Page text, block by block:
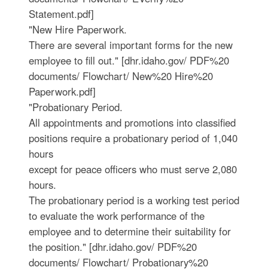
Statement.pdf]
"New Hire Paperwork.
There are several important forms for the new
employee to fill out." [dhr.idaho.gov/ PDF%20
documents/ Flowchart/ New%20 Hire%20
Paperwork.pdf]
"Probationary Period.
All appointments and promotions into classified
positions require a probationary period of 1,040
hours
except for peace officers who must serve 2,080
hours.
The probationary period is a working test period
to evaluate the work performance of the
employee and to determine their suitability for
the position." [dhr.idaho.gov/ PDF%20
documents/ Flowchart/ Probationary%20